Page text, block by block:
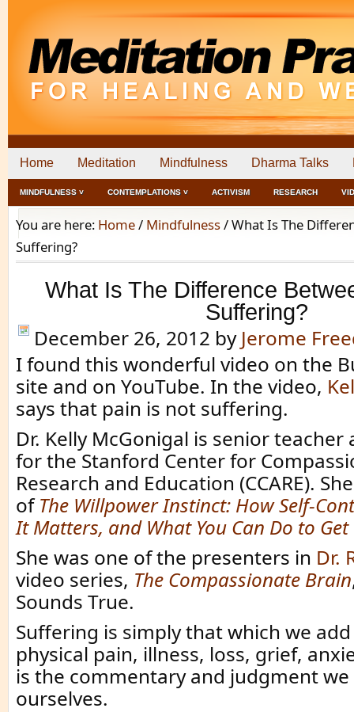
Home Meditation Mindfulness Dharma Talks
MINDFULNESS ˅ CONTEMPLATIONS ˅ ACTIVISM RESEARCH
You are here: Home/ Mindfulness/What Is The
Suffering?
What Is The Difference
Suffering?
December 26, 2012 by Jerome
I found this wonderful video on the
site and on YouTube. In the video,
says that pain is not suffering.
Dr. Kelly McGonigal is senior
for the Stanford Center for
Research and Education (CCARE).
ofThe Willpower Instinct: How Self-
It Matters, and What You Can Do to
She was one of the presenters in Dr.
video series, The Compassionate Brain
Sounds True.
Suffering is simply that which we
physical pain, illness, loss, grief,
is the commentary and judgment we
ourselves.